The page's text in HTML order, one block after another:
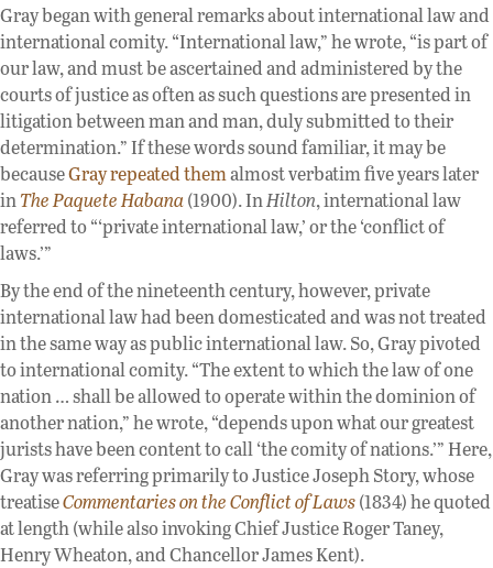
Gray began with general remarks about international law and
international comity. “International law,” he wrote, “is part of
our law, and must be ascertained and administered by the
courts of justice as often as such questions are presented in
litigation between man and man, duly submitted to their
determination.” If these words sound familiar, it may be
becauseGray repeated themalmost verbatim five years later
inThe Paquete Habana(1900). InHilton, international law
referred to “‘private international law,’ or the ‘conflict of
laws.’”
By the end of the nineteenth century, however, private
international law had been domesticated and was not treated
in the same way as public international law. So, Gray pivoted
to international comity. “The extent to which the law of one
nation … shall be allowed to operate within the dominion of
another nation,” he wrote, “depends upon what our greatest
jurists have been content to call ‘the comity of nations.’” Here,
Gray was referring primarily to Justice Joseph Story, whose
treatiseCommentaries on the Conflict of Laws(1834) he quoted
at length (while also invoking Chief Justice Roger Taney,
Henry Wheaton, and Chancellor James Kent).